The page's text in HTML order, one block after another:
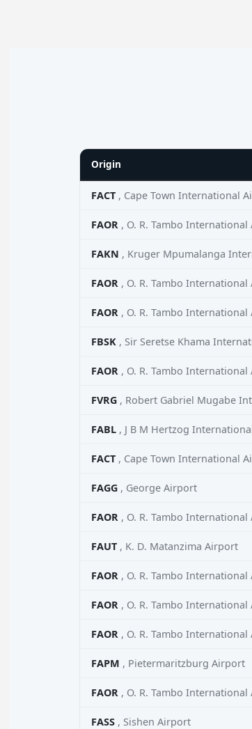
Origin
FACT , Cape Town International
FAOR , O. R. Tambo
FAKN , Kruger Mpumalanga
FAOR , O. R. Tambo
FAOR , O. R. Tambo
FBSK , Sir Seretse Khama
FAOR , O. R. Tambo
FVRG , Robert Gabriel Mugabe
FABL , J B M Hertzog
FACT , Cape Town International
FAGG , George Airport
FAOR , O. R. Tambo
FAUT , K. D. Matanzima Airport
FAOR , O. R. Tambo
FAOR , O. R. Tambo
FAOR , O. R. Tambo
FAPM , Pietermaritzburg Airport
FAOR , O. R. Tambo
FASS , Sishen Airport